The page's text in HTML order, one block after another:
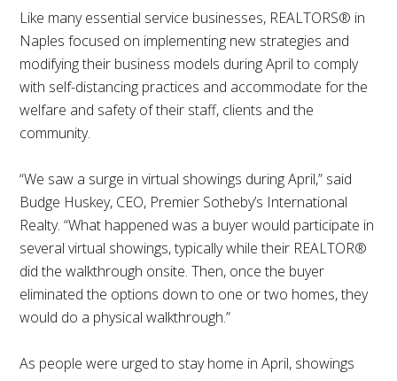
Like many essential service businesses, REALTORS® in
Naples focused on implementing new strategies and
modifying their business models during April to comply
with self-distancing practices and accommodate for the
welfare and safety of their staff, clients and the
community.
“We saw a surge in virtual showings during April,” said
Budge Huskey, CEO, Premier Sotheby’s International
Realty. “What happened was a buyer would participate in
several virtual showings, typically while their REALTOR®
did the walkthrough onsite. Then, once the buyer
eliminated the options down to one or two homes, they
would do a physical walkthrough.”
As people were urged to stay home in April, showings